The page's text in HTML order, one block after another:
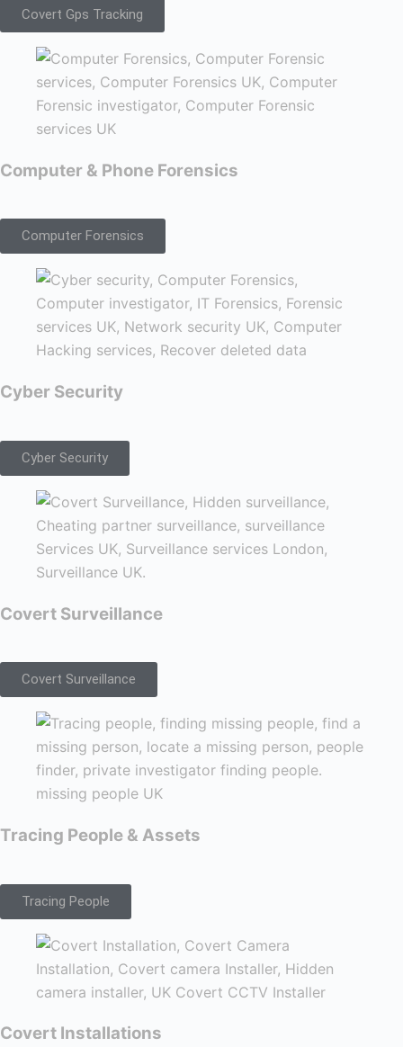
Covert Gps Tracking
Computer & Phone Forensics
Computer Forensics
Cyber Security
Cyber Security
Covert Surveillance
Covert Surveillance
Tracing People & Assets
Tracing People
Covert Installations